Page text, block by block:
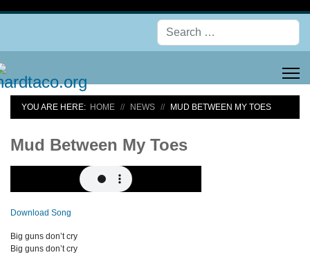
YOU ARE HERE: HOME NEWS MUD BETWEEN MY TOES
Mud Between My Toes
Download Song
Big guns don’t cry
Big guns don’t cry